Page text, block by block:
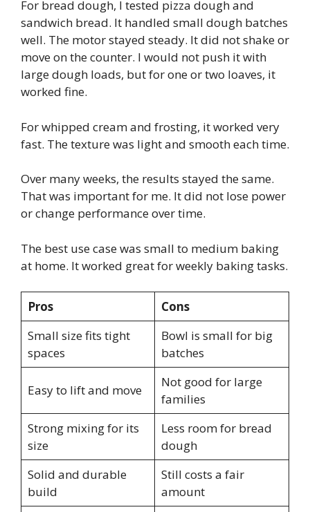
For bread dough, I tested pizza dough and
sandwich bread. It handled small dough batches
well. The motor stayed steady. It did not shake or
move on the counter. I would not push it with
large dough loads, but for one or two loaves, it
worked fine.
For whipped cream and frosting, it worked very
fast. The texture was light and smooth each time.
Over many weeks, the results stayed the same.
That was important for me. It did not lose power
or change performance over time.
The best use case was small to medium baking
at home. It worked great for weekly baking tasks.
Pros
Cons
Small size fits tight
spaces
Bowl is small for big
batches
Easy to lift and move
Not good for large
families
Strong mixing for its
size
Less room for bread
dough
Solid and durable
build
Still costs a fair
amount